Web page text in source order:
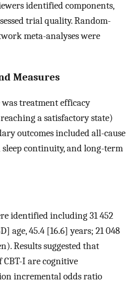
identified components,
trial quality. Random-
meta-analyses were
Measures
treatment efficacy
a satisfactory state)
outcomes included all-cause
continuity, and long-term
identified including 31 452
age, 45.4 [16.6] years; 21 048
Results suggested that
I are cognitive
incremental odds ratio